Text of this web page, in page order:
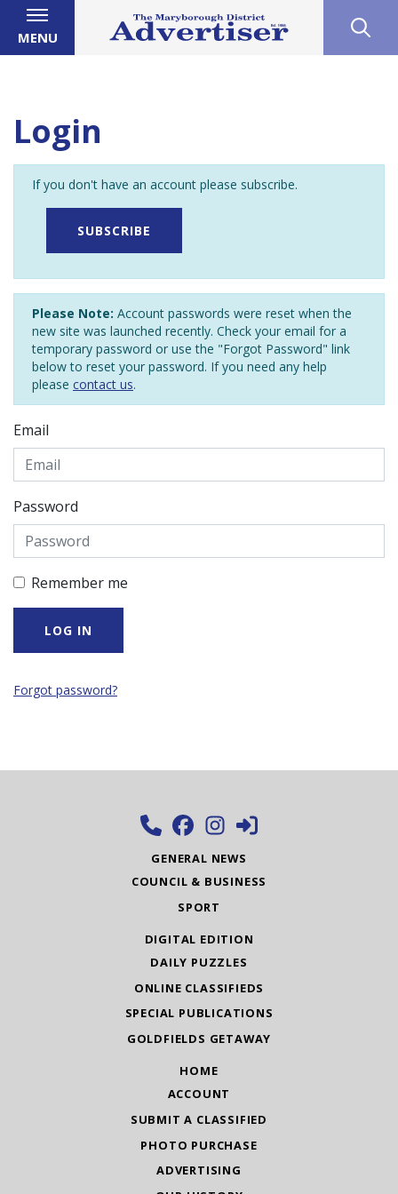
MENU
Login
If you don't have an account please subscribe.
SUBSCRIBE
Please Note: Account passwords were reset when the
new site was launched recently. Check your email for a
temporary password or use the "Forgot Password" link
below to reset your password. If you need any help
please contact us.
Email
Password
Remember me
Forgot password?
GENERAL NEWS
COUNCIL & BUSINESS
SPORT
DIGITAL EDITION
DAILY PUZZLES
ONLINE CLASSIFIEDS
SPECIAL PUBLICATIONS
GOLDFIELDS GETAWAY
HOME
ACCOUNT
SUBMIT A CLASSIFIED
PHOTO PURCHASE
ADVERTISING